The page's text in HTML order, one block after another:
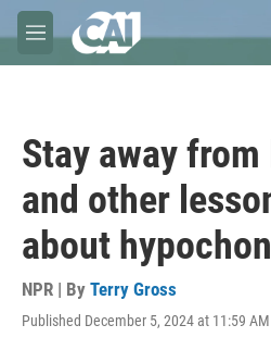
Skip to main content
M
e
Stay away from
and other
about
NPR | By Terry Gross
Published December 5, 2024 at 11:59 AM